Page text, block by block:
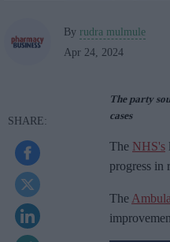
By rudra mulmule
Apr 24, 2024
The party
cases
The NHS's
progress in
The